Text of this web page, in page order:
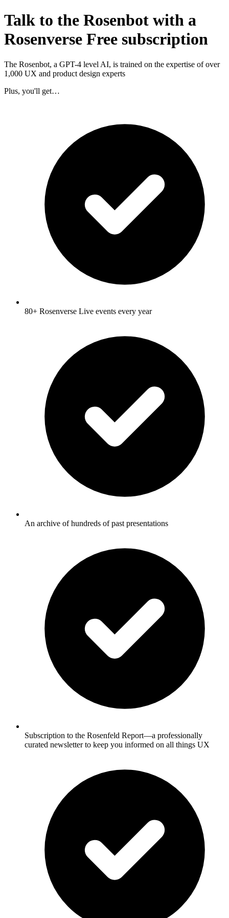
Talk to the Rosenbot with a
Rosenverse Free subscription
The Rosenbot, a GPT-4 level AI, is trained on the expertise of over
1,000 UX and product design experts
Plus, you'll get…
80+ Rosenverse Live events every year
An archive of hundreds of past presentations
Subscription to the Rosenfeld Report—a professionally
curated newsletter to keep you informed on all things UX